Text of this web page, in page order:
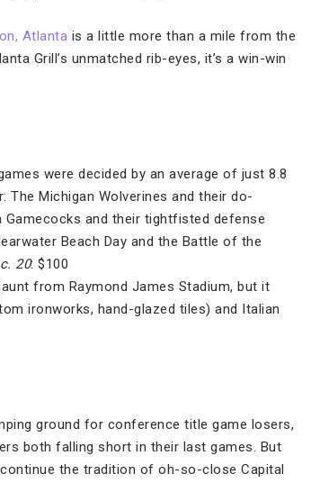
Atlanta is a little more than a mile from the
Grill’s unmatched rib-eyes, it’s a win-win
were decided by an average of just 8.8
Michigan Wolverines and their do-
Gamecocks and their tightfisted defense
Beach Day and the Battle of the
20: $100
from Raymond James Stadium, but it
ironworks, hand-glazed tiles) and Italian
ground for conference title game losers,
both falling short in their last games. But
the tradition of oh-so-close Capital